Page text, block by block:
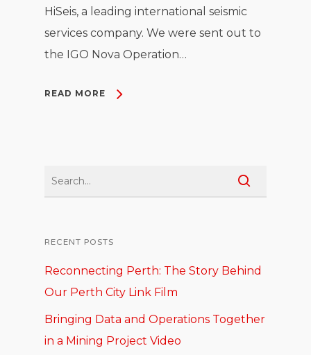
HiSeis, a leading international seismic
services company. We were sent out to
the IGO Nova Operation…
READ MORE
RECENT POSTS
Reconnecting Perth: The Story Behind
Our Perth City Link Film
Bringing Data and Operations Together
in a Mining Project Video